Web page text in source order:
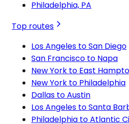
Philadelphia, PA
Top routes
Los Angeles to San Diego
San Francisco to Napa
New York to East
New York to Philadelphia
Dallas to Austin
Los Angeles to Santa
Philadelphia to Atlantic